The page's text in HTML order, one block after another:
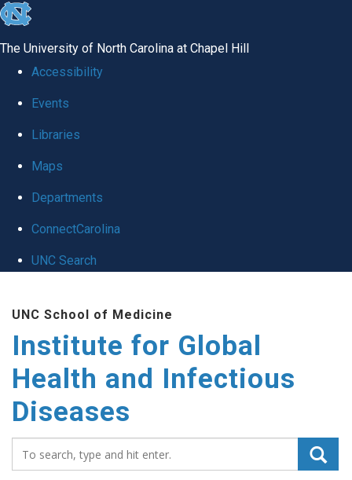
skip
global
The University of North Carolina at Chapel Hill
Accessibility
Events
Libraries
Maps
Departments
ConnectCarolina
UNC Search
main
content
UNC School of Medicine
Institute for Global
Health and Infectious
Diseases